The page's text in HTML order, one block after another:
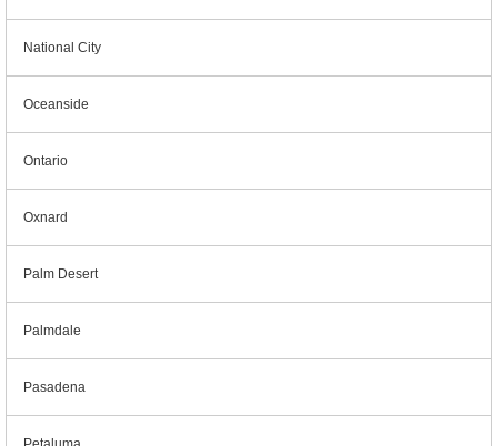
National City
Oceanside
Ontario
Oxnard
Palm Desert
Palmdale
Pasadena